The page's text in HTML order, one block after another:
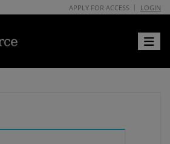
APPLY FOR ACCESS LOGIN